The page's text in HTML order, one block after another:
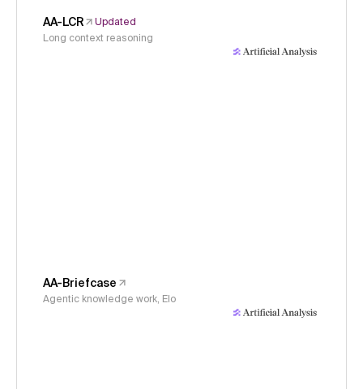
AA-LCR
Updated
Long context reasoning
AA-Briefcase
Agentic knowledge work, Elo